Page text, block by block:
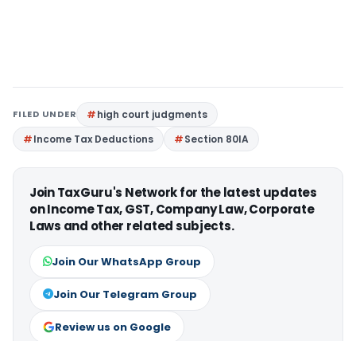
FILED UNDER
high court judgments
Income Tax Deductions
Section 80IA
Join TaxGuru's Network for the latest updates
on Income Tax, GST, Company Law, Corporate
Laws and other related subjects.
Join Our WhatsApp Group
Join Our Telegram Group
Review us on Google